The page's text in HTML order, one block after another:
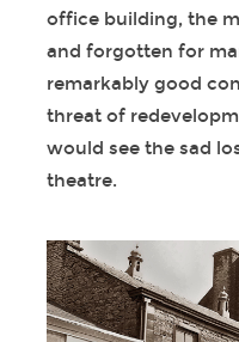
office building, the
and forgotten for
remarkably good
threat of
would see the sad
theatre.